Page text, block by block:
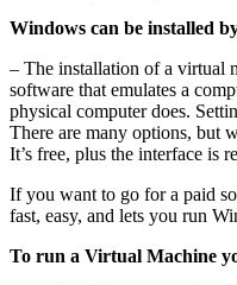
Windows can be installed
– The installation of a virtual
software that emulates a
physical computer does.
There are many options, but
It’s free, plus the interface is
If you want to go for a paid
fast, easy, and lets you run
To run a Virtual Machine